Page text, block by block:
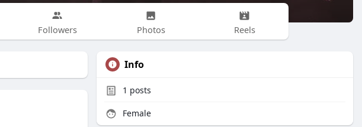
Followers Photos Reels
Info
1 posts
Female